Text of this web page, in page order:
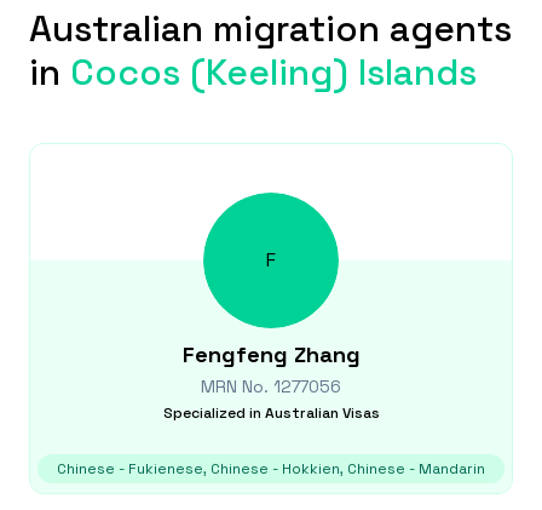
Australian migration agents
in Cocos (keeling) Islands
F
Fengfeng Zhang
MRN No. 1277056
Specialized in Australian Visas
Chinese - Fukienese, Chinese - Hokkien, Chinese - Mandarin